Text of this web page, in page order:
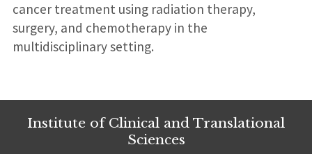
cancer treatment using radiation therapy,
surgery, and chemotherapy in the
multidisciplinary setting.
Institute of Clinical and Translational
Sciences